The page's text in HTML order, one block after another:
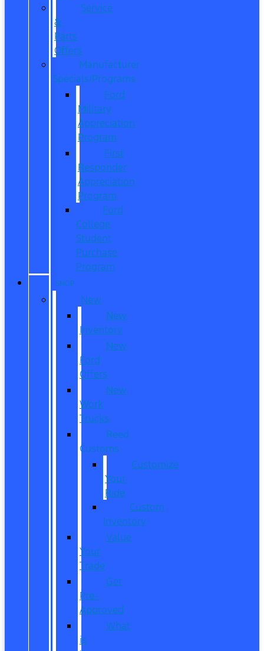
Service
&
Parts
Offers
Manufacturer
Specials/Programs
Ford
Military
Appreciation
Program
First
Responder
Appreciation
Program
Ford
College
Student
Purchase
Program
SHOP
New
New
Inventory
New
Ford
Offers
New
Work
Trucks
Reed
Customs
Customize
Your
Ride
Custom
Inventory
Value
Your
Trade
Get
Pre-
Approved
What
is